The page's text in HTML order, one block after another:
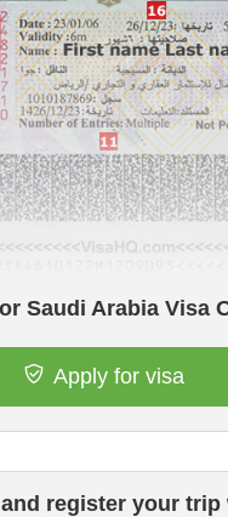
Saudi Arabia Visa
Apply for visa
register your trip